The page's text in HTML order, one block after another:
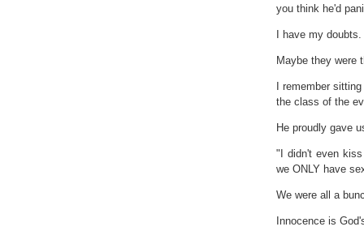
you think he'd
I have my doubts.
Maybe they were
I remember
the class of the
He proudly gave
"I didn't even
we ONLY have
We were all a
Innocence is